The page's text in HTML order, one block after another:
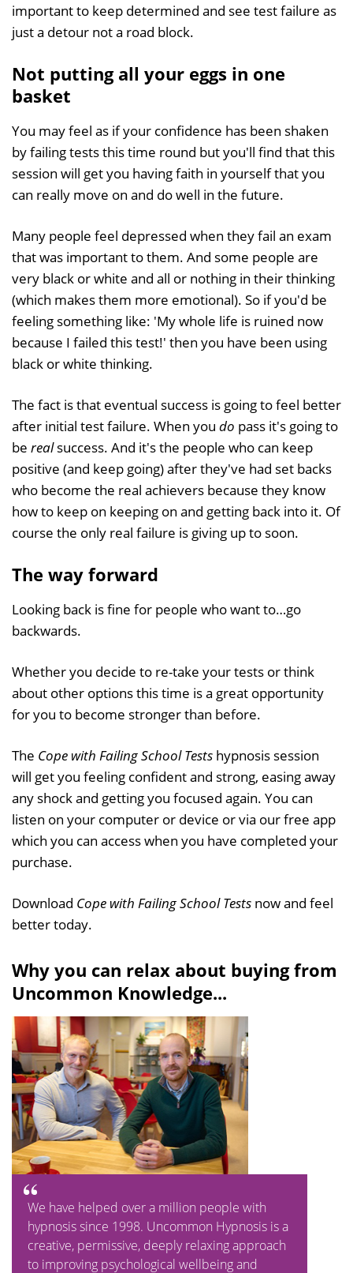
important to keep determined and see test failure as
just a detour not a road block.
Not putting all your eggs in one
basket
You may feel as if your confidence has been shaken
by failing tests this time round but you'll find that this
session will get you having faith in yourself that you
can really move on and do well in the future.
Many people feel depressed when they fail an exam
that was important to them. And some people are
very black or white and all or nothing in their thinking
(which makes them more emotional). So if you'd be
feeling something like: 'My whole life is ruined now
because I failed this test!' then you have been using
black or white thinking.
The fact is that eventual success is going to feel better
after initial test failure. When you do pass it's going to
be realsuccess. And it's the people who can keep
positive (and keep going) after they've had set backs
who become the real achievers because they know
how to keep on keeping on and getting back into it. Of
course the only real failure is giving up to soon.
The way forward
Looking back is fine for people who want to…go
backwards.
Whether you decide to re-take your tests or think
about other options this time is a great opportunity
for you to become stronger than before.
The Cope with Failing School Tests hypnosis session
will get you feeling confident and strong, easing away
any shock and getting you focused again. You can
listen on your computer or device or via our free app
which you can access when you have completed your
purchase.
Download Cope with Failing School Tests now and feel
better today.
Why you can relax about buying from
Uncommon Knowledge...
We have helped over a million people with
hypnosis since 1998. Uncommon Hypnosis is a
creative, permissive, deeply relaxing approach
to improving psychological wellbeing and